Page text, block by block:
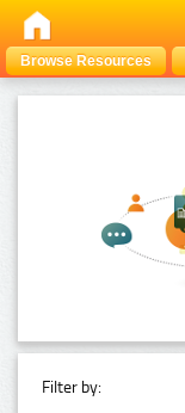
Browse Resources
Filter by: